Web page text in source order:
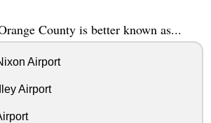
County is better known as...
Airport
Airport